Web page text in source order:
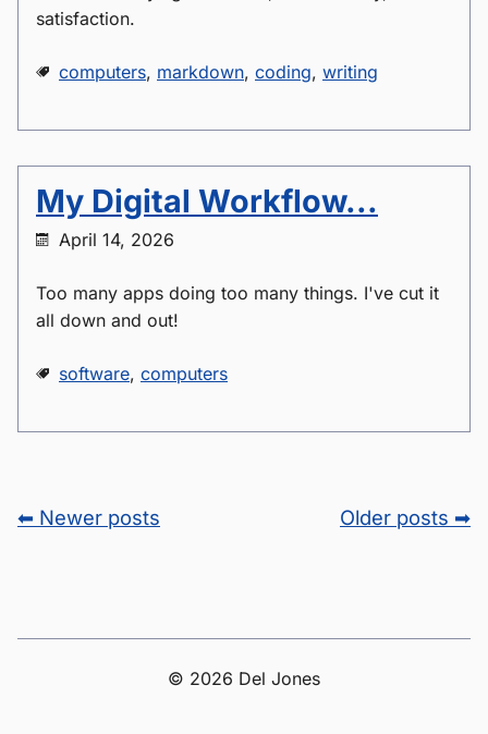
satisfaction.
computers, markdown, coding, writing
My Digital Workflow...
April 14, 2026
Too many apps doing too many things. I've cut it
all down and out!
software, computers
⬅ Newer posts Older posts ➡
© 2026 Del Jones